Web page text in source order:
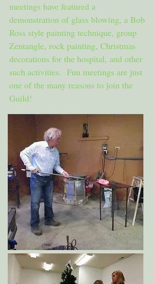
meetings have featured a
demonstration of glass blowing, a Bob
Ross style painting technique, group
Zentangle, rock painting, Christmas
decorations for the hospital, and other
such activities. Fun meetings are just
one of the many reasons to join the
Guild!